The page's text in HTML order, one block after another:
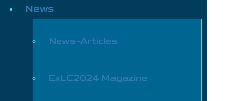
News
News-Articles
ExLC2024 Magazine